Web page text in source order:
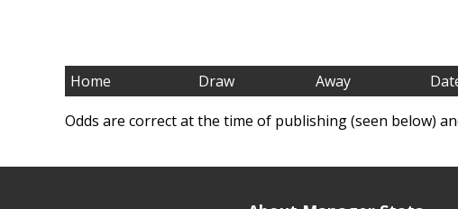
Home Draw Away
Odds are correct at the time of publishing (seen below)